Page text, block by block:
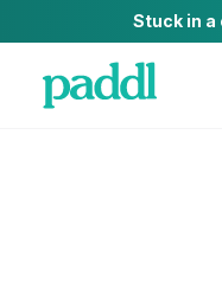
Stuck in